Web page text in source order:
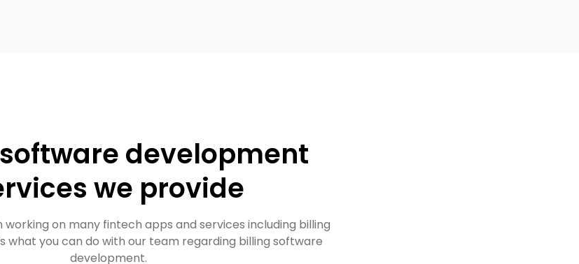
development
we provide
working on many fintech apps and services including billing
what you can do with our team regarding billing software
development.